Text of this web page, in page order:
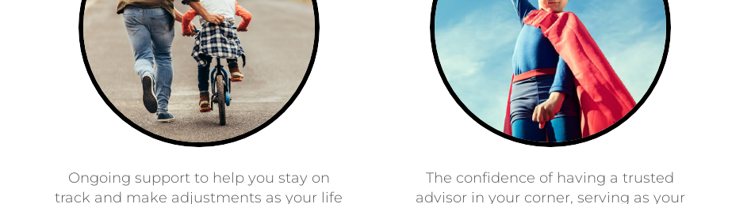
Ongoing support to help you stay on
track and make adjustments as your life
The confidence of having a trusted
advisor in your corner, serving as your